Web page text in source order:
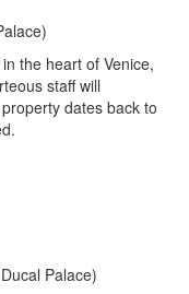
the heart of Venice,
staff will
dates back to
Palace)